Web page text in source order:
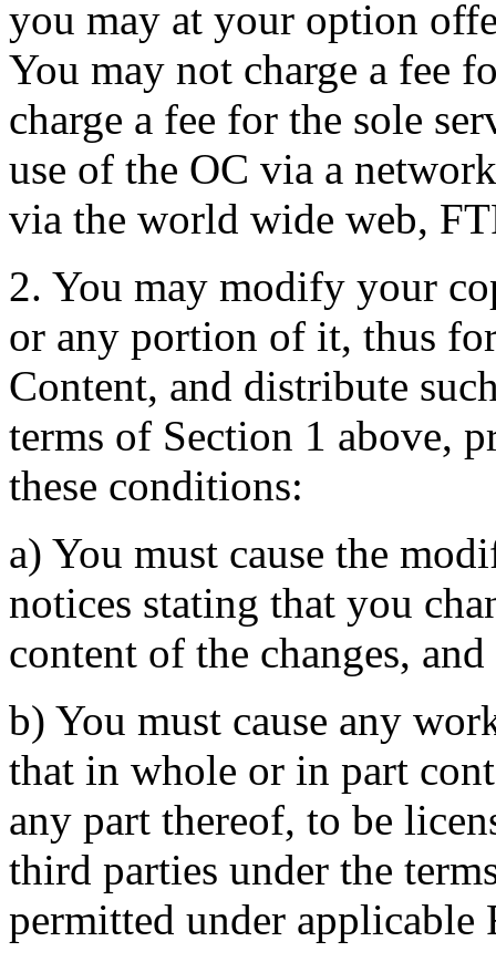
you may at your option
You may not charge a fee
charge a fee for the sole
use of the OC via a
via the world wide web,
2. You may modify your
or any portion of it, thus
Content, and distribute
terms of Section 1 above,
these conditions:
a) You must cause the
notices stating that you
content of the changes,
b) You must cause any
that in whole or in part
any part thereof, to be
third parties under the
permitted under applicable